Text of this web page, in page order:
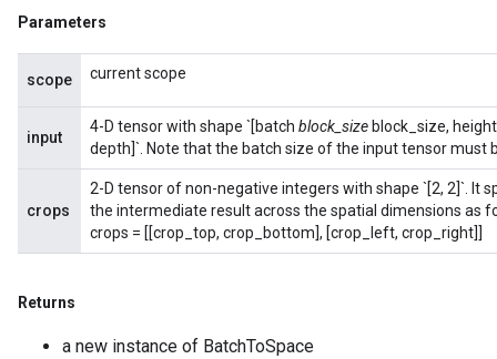
Parameters
scope current scope
input
4-D tensor with shape `[batch block_size block_size,
depth]`. Note that the batch size of the input tensor must
crops
2-D tensor of non-negative integers with shape `[2, 2]`. It
the intermediate result across the spatial dimensions as
crops = [[crop_top, crop_bottom], [crop_left, crop_right]]
Returns
a new instance of BatchToSpace